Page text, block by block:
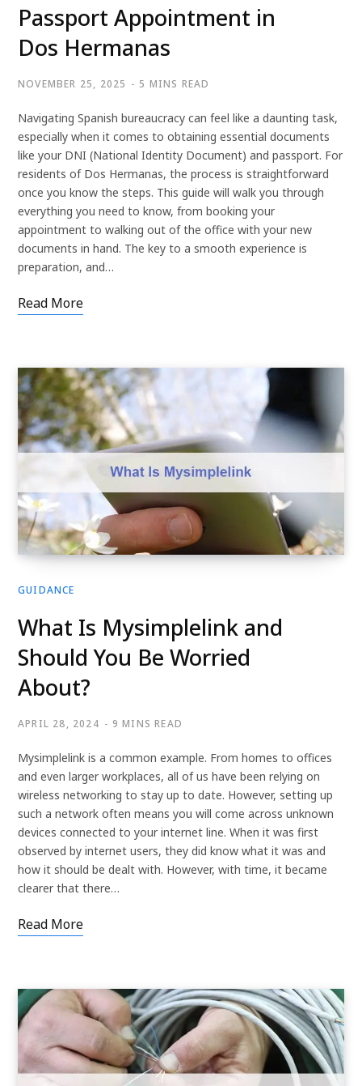
Passport Appointment in
Dos Hermanas
NOVEMBER 25, 2025 5 MINS READ
Navigating Spanish bureaucracy can feel like a daunting task,
especially when it comes to obtaining essential documents
like your DNI (National Identity Document) and passport. For
residents of Dos Hermanas, the process is straightforward
once you know the steps. This guide will walk you through
everything you need to know, from booking your
appointment to walking out of the office with your new
documents in hand. The key to a smooth experience is
preparation, and…
Read More
GUIDANCE
What Is Mysimplelink and
Should You Be Worried
About?
APRIL 28, 2024 9 MINS READ
Mysimplelink is a common example. From homes to offices
and even larger workplaces, all of us have been relying on
wireless networking to stay up to date. However, setting up
such a network often means you will come across unknown
devices connected to your internet line. When it was first
observed by internet users, they did know what it was and
how it should be dealt with. However, with time, it became
clearer that there…
Read More